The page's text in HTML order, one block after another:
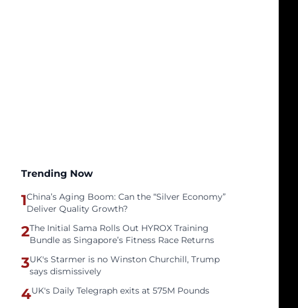
Trending Now
1China’s Aging Boom: Can the “Silver Economy”
Deliver Quality Growth?
2The Initial Sama Rolls Out HYROX Training
Bundle as Singapore’s Fitness Race Returns
3UK's Starmer is no Winston Churchill, Trump
says dismissively
4UK's Daily Telegraph exits at 575M Pounds